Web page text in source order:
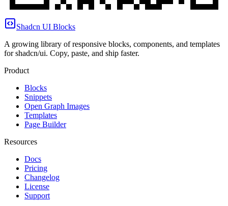
Shadcn UI Blocks
A growing library of responsive blocks, components, and templates
for shadcn/ui. Copy, paste, and ship faster.
Product
Blocks
Snippets
Open Graph Images
Templates
Page Builder
Resources
Docs
Pricing
Changelog
License
Support